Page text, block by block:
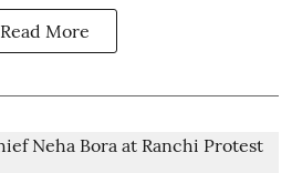
Read More